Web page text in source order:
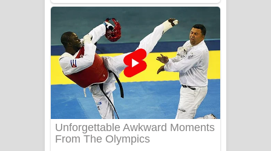
පද පෙළ
Tharu Yaye Dilena Song Lyrics - තරු
යායේ දිලෙනා ගීතයේ පද පෙළ
Ow Man Sosa Song Lyrics - ඔව් මං
සෝසා ගීතයේ පද පෙළ
Heavy Weight Song Lyrics